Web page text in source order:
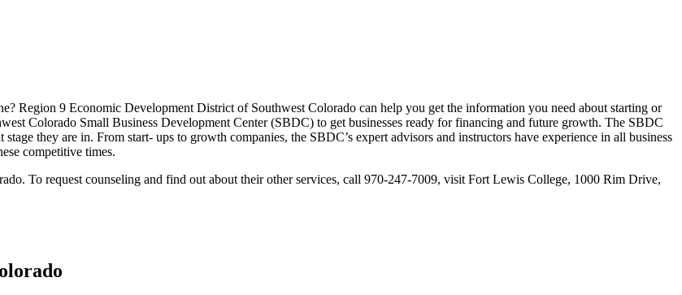
Region 9 Economic Development District of Southwest Colorado can help you get the information you need about starting or
Colorado Small Business Development Center (SBDC) to get businesses ready for financing and future growth. The SBDC
they are in. From start- ups to growth companies, the SBDC’s expert advisors and instructors have experience in all business
competitive times.
To request counseling and find out about their other services, call 970-247-7009, visit Fort Lewis College, 1000 Rim Drive,